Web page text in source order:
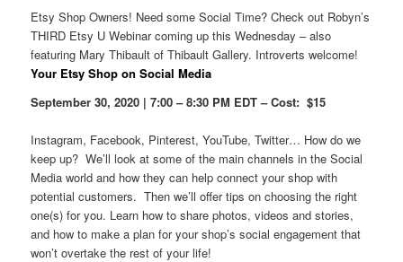
Etsy Shop Owners! Need some Social Time? Check out Robyn’s
THIRD Etsy U Webinar coming up this Wednesday – also
featuring Mary Thibault of Thibault Gallery. Introverts welcome!
Your Etsy Shop on Social Media
September 30, 2020 | 7:00 – 8:30 PM EDT – Cost: $15
Instagram, Facebook, Pinterest, YouTube, Twitter… How do we
keep up? We’ll look at some of the main channels in the Social
Media world and how they can help connect your shop with
potential customers. Then we’ll offer tips on choosing the right
one(s) for you. Learn how to share photos, videos and stories,
and how to make a plan for your shop’s social engagement that
won’t overtake the rest of your life!